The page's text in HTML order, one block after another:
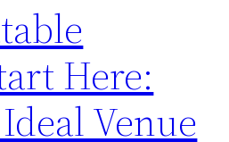
Here:
Venue